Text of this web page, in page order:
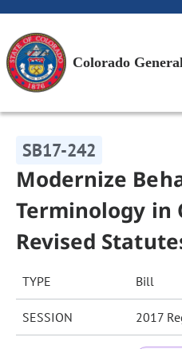
Colorado
SB17-242
Modernize
Terminology in
Revised
TYPE Bill
SESSION 2017